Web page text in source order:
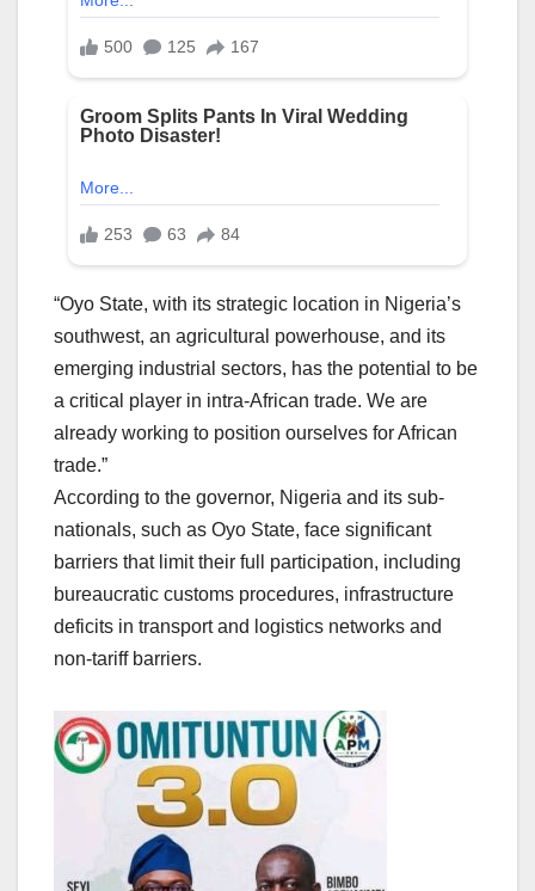
“Oyo State, with its strategic location in Nigeria’s
southwest, an agricultural powerhouse, and its
emerging industrial sectors, has the potential to be
a critical player in intra-African trade. We are
already working to position ourselves for African
trade.”
According to the governor, Nigeria and its sub-
nationals, such as Oyo State, face significant
barriers that limit their full participation, including
bureaucratic customs procedures, infrastructure
deficits in transport and logistics networks and
non-tariff barriers.